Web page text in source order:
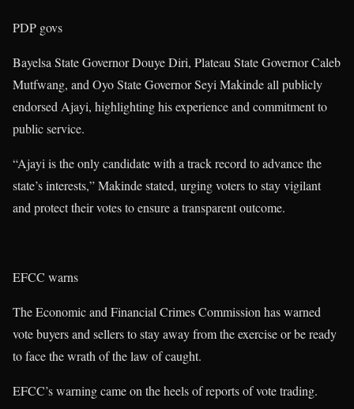
PDP govs
Bayelsa State Governor Douye Diri, Plateau State Governor Caleb
Mutfwang, and Oyo State Governor Seyi Makinde all publicly
endorsed Ajayi, highlighting his experience and commitment to
public service.
“Ajayi is the only candidate with a track record to advance the
state’s interests,” Makinde stated, urging voters to stay vigilant
and protect their votes to ensure a transparent outcome.
EFCC warns
The Economic and Financial Crimes Commission has warned
vote buyers and sellers to stay away from the exercise or be ready
to face the wrath of the law of caught.
EFCC’s warning came on the heels of reports of vote trading.